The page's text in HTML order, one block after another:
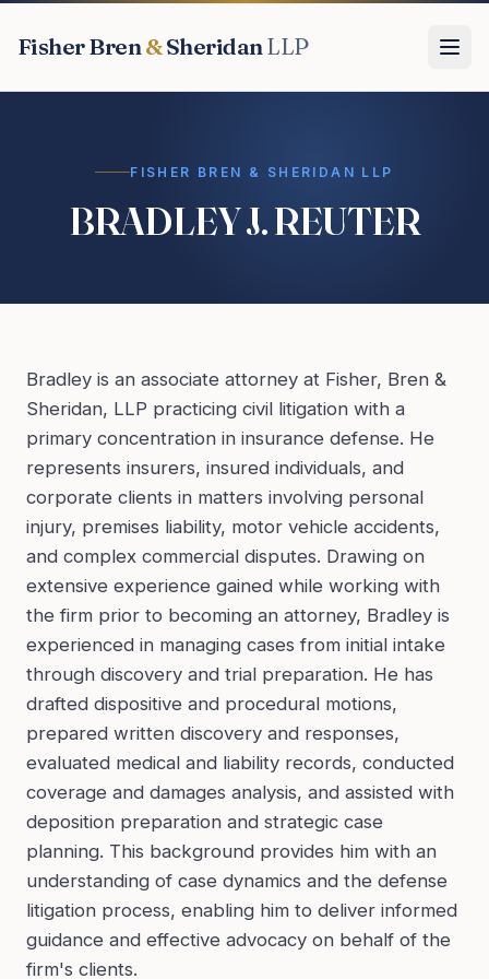
Fisher Bren&SheridanLLP
FISHER BREN & SHERIDAN LLP
BRADLEY J. REUTER
Bradley is an associate attorney at Fisher, Bren &
Sheridan, LLP practicing civil litigation with a
primary concentration in insurance defense. He
represents insurers, insured individuals, and
corporate clients in matters involving personal
injury, premises liability, motor vehicle accidents,
and complex commercial disputes. Drawing on
extensive experience gained while working with
the firm prior to becoming an attorney, Bradley is
experienced in managing cases from initial intake
through discovery and trial preparation. He has
drafted dispositive and procedural motions,
prepared written discovery and responses,
evaluated medical and liability records, conducted
coverage and damages analysis, and assisted with
deposition preparation and strategic case
planning. This background provides him with an
understanding of case dynamics and the defense
litigation process, enabling him to deliver informed
guidance and effective advocacy on behalf of the
firm's clients.